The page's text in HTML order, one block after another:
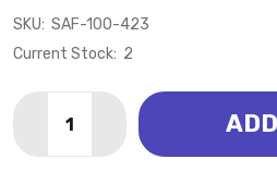
SKU: SAF-100-423
Current Stock: 2
DECREASE QUANTITY OF
INCREASE